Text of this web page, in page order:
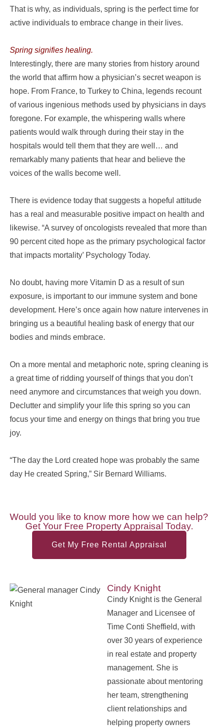
That is why, as individuals, spring is the perfect time for
active individuals to embrace change in their lives.
Spring signifies healing.
Interestingly, there are many stories from history around
the world that affirm how a physician’s secret weapon is
hope. From France, to Turkey to China, legends recount
of various ingenious methods used by physicians in days
foregone. For example, the whispering walls where
patients would walk through during their stay in the
hospitals would tell them that they are well… and
remarkably many patients that hear and believe the
voices of the walls become well.
There is evidence today that suggests a hopeful attitude
has a real and measurable positive impact on health and
likewise. “A survey of oncologists revealed that more than
90 percent cited hope as the primary psychological factor
that impacts mortality’ Psychology Today.
No doubt, having more Vitamin D as a result of sun
exposure, is important to our immune system and bone
development. Here’s once again how nature intervenes in
bringing us a beautiful healing bask of energy that our
bodies and minds embrace.
On a more mental and metaphoric note, spring cleaning is
a great time of ridding yourself of things that you don’t
need anymore and circumstances that weigh you down.
Declutter and simplify your life this spring so you can
focus your time and energy on things that bring you true
joy.
“The day the Lord created hope was probably the same
day He created Spring,” Sir Bernard Williams.
Would you like to know more how we can help?
Get Your Free Property Appraisal Today.
Get My Free Rental Appraisal
Cindy Knight
Cindy Knight is the General
Manager and Licensee of
Time Conti Sheffield, with
over 30 years of experience
in real estate and property
management. She is
passionate about mentoring
her team, strengthening
client relationships and
helping property owners